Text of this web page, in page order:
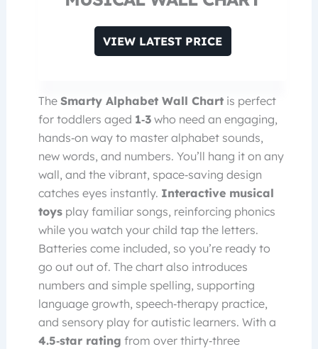
VIEW LATEST PRICE
The Smarty Alphabet Wall Chart is perfect
for toddlers aged 1‑3 who need an engaging,
hands‑on way to master alphabet sounds,
new words, and numbers. You’ll hang it on any
wall, and the vibrant, space‑saving design
catches eyes instantly. Interactive musical
toys play familiar songs, reinforcing phonics
while you watch your child tap the letters.
Batteries come included, so you’re ready to
go out out of. The chart also introduces
numbers and simple spelling, supporting
language growth, speech‑therapy practice,
and sensory play for autistic learners. With a
4.5‑star rating from over thirty‑three